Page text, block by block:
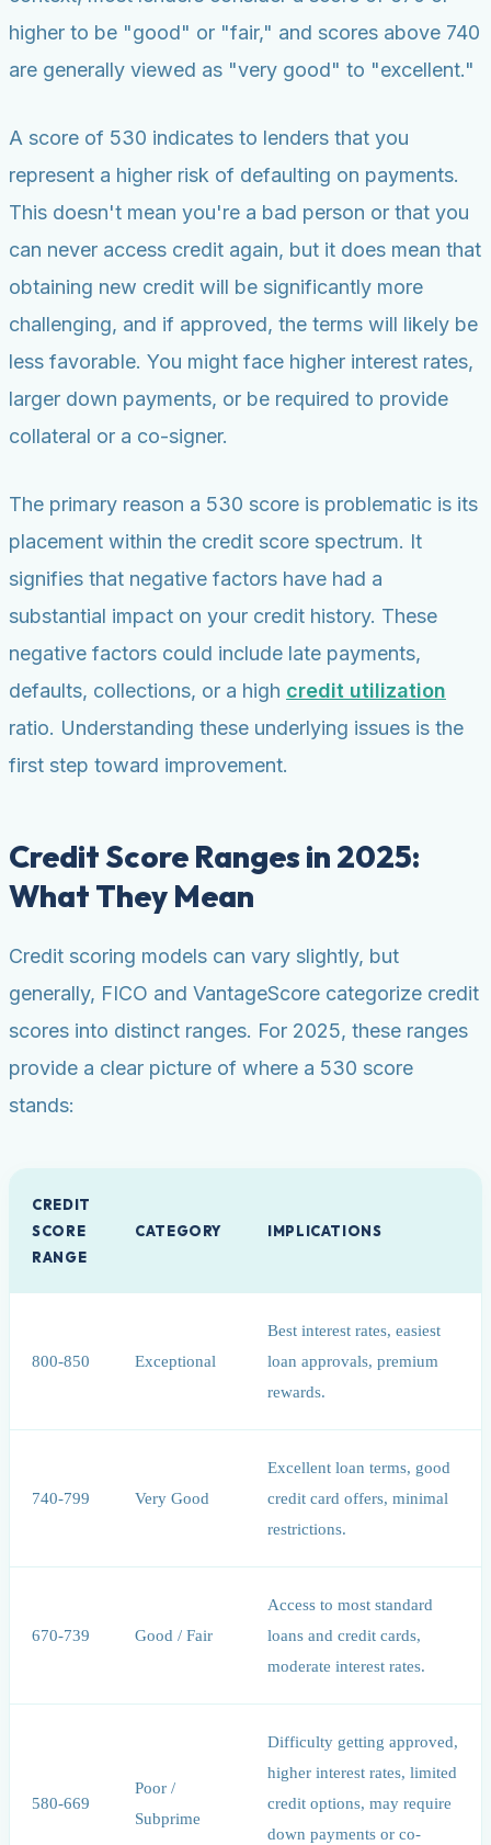
higher to be "good" or "fair," and scores above 740
are generally viewed as "very good" to "excellent."
A score of 530 indicates to lenders that you
represent a higher risk of defaulting on payments.
This doesn't mean you're a bad person or that you
can never access credit again, but it does mean that
obtaining new credit will be significantly more
challenging, and if approved, the terms will likely be
less favorable. You might face higher interest rates,
larger down payments, or be required to provide
collateral or a co-signer.
The primary reason a 530 score is problematic is its
placement within the credit score spectrum. It
signifies that negative factors have had a
substantial impact on your credit history. These
negative factors could include late payments,
defaults, collections, or a high credit utilization
ratio. Understanding these underlying issues is the
first step toward improvement.
Credit Score Ranges in 2025:
What They Mean
Credit scoring models can vary slightly, but
generally, FICO and VantageScore categorize credit
scores into distinct ranges. For 2025, these ranges
provide a clear picture of where a 530 score
stands:
CREDIT
SCORE
RANGE
CATEGORY IMPLICATIONS
800-850 Exceptional
Best interest rates, easiest
loan approvals, premium
rewards.
740-799 Very Good
Excellent loan terms, good
credit card offers, minimal
restrictions.
670-739 Good / Fair
Access to most standard
loans and credit cards,
moderate interest rates.
580-669
Poor /
Subprime
Difficulty getting approved,
higher interest rates, limited
credit options, may require
down payments or co-